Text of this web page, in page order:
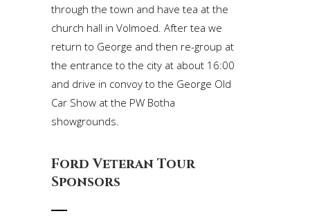
through the town and have tea at the
church hall in Volmoed. After tea we
return to George and then re-group at
the entrance to the city at about 16:00
and drive in convoy to the George Old
Car Show at the PW Botha
showgrounds.
Ford Veteran Tour
Sponsors